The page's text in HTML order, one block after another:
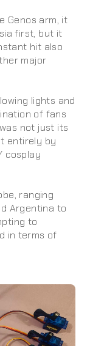
Genos arm, it
first, but it
hit also
major
lights and
of fans
not just its
entirely by
cosplay
ranging
Argentina to
to
in terms of